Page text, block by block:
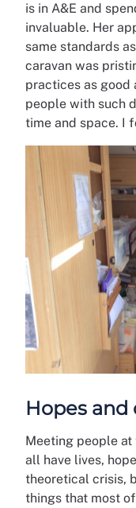
is in A&E and
invaluable. Her
same standards
caravan was
practices as good
people with such
time and space. I
Hopes and
Meeting people
all have lives,
theoretical crisis,
things that most